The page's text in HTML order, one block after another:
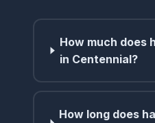
How much does
in Centennial?
How long does